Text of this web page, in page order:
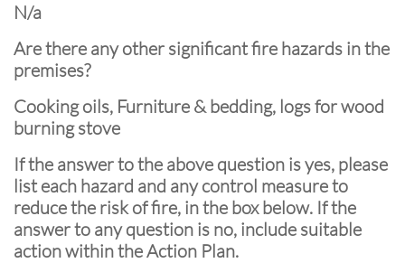
N/a
Are there any other significant fire hazards in the
premises?
Cooking oils, Furniture & bedding, logs for wood
burning stove
If the answer to the above question is yes, please
list each hazard and any control measure to
reduce the risk of fire, in the box below. If the
answer to any question is no, include suitable
action within the Action Plan.